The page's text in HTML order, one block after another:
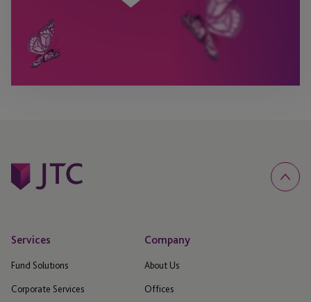
Services
Fund Solutions
Corporate Services
Company
About Us
Offices